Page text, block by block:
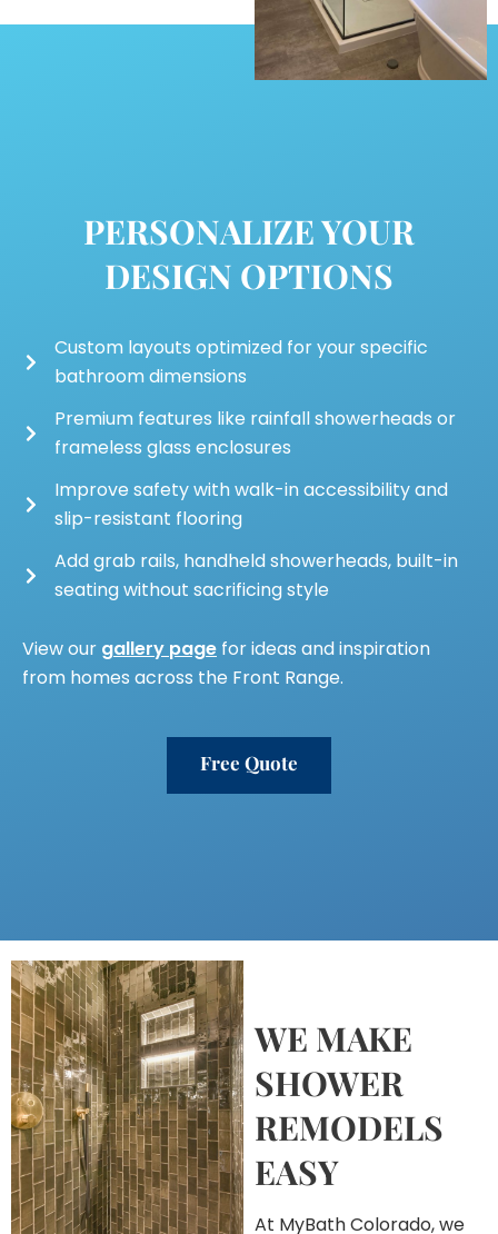
PERSONALIZE YOUR
DESIGN OPTIONS
Custom layouts optimized for your specific
bathroom dimensions
Premium features like rainfall showerheads or
frameless glass enclosures
Improve safety with walk-in accessibility and
slip-resistant flooring
Add grab rails, handheld showerheads, built-in
seating without sacrificing style
View our gallery page for ideas and inspiration
from homes across the Front Range.
Free Quote
WE MAKE
SHOWER
REMODELS
EASY
At MyBath Colorado, we